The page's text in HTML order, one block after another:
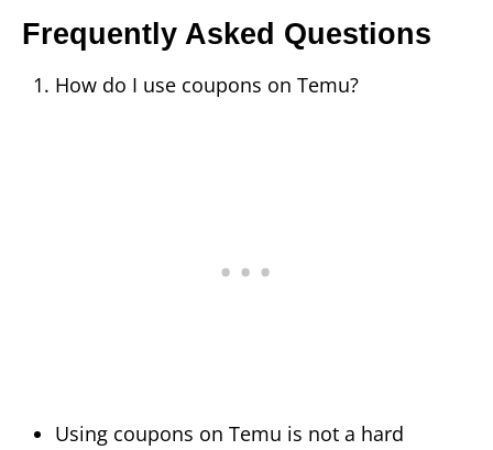
Frequently Asked Questions
How do I use coupons on Temu?
Using coupons on Temu is not a hard